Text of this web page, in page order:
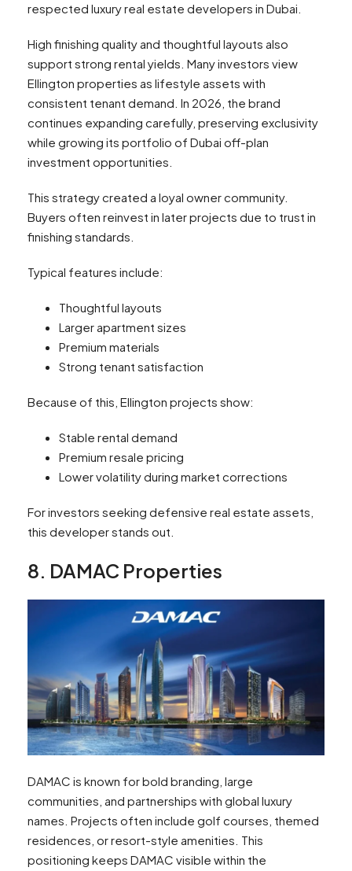
respected luxury real estate developers in Dubai.
High finishing quality and thoughtful layouts also
support strong rental yields. Many investors view
Ellington properties as lifestyle assets with
consistent tenant demand. In 2026, the brand
continues expanding carefully, preserving exclusivity
while growing its portfolio of Dubai off-plan
investment opportunities.
This strategy created a loyal owner community.
Buyers often reinvest in later projects due to trust in
finishing standards.
Typical features include:
Thoughtful layouts
Larger apartment sizes
Premium materials
Strong tenant satisfaction
Because of this, Ellington projects show:
Stable rental demand
Premium resale pricing
Lower volatility during market corrections
For investors seeking defensive real estate assets,
this developer stands out.
8. DAMAC Properties
DAMAC is known for bold branding, large
communities, and partnerships with global luxury
names. Projects often include golf courses, themed
residences, or resort-style amenities. This
positioning keeps DAMAC visible within the